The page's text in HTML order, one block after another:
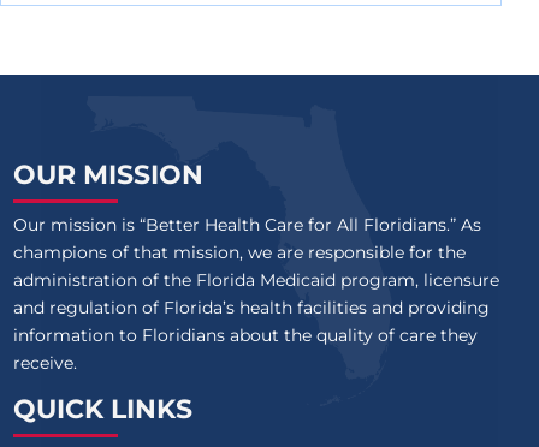
OUR MISSION
Our mission is “Better Health Care for All Floridians.” As
champions of that mission, we are responsible for the
administration of the Florida Medicaid program, licensure
and regulation of Florida’s health facilities and providing
information to Floridians about the quality of care they
receive.
QUICK LINKS